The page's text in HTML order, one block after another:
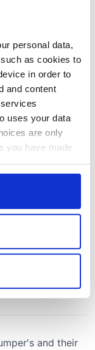
personal data,
as cookies to
in order to
and content
uses your data
are only
you have made
by clicking on
several